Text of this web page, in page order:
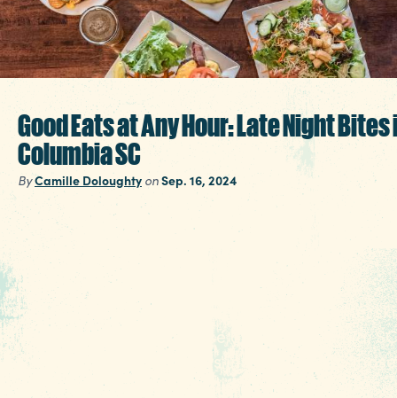
Good Eats at Any Hour: Late Night Bites
Columbia SC
ByCamille Doloughty onSep. 16, 2024
Whether you are coming into town for a
conference on a late-night flight or simply
looking for a bite after the concert or game,
the drive thru and choose one of Columbia,
favorite “open late” spots instead to curb those
late-night cravings.